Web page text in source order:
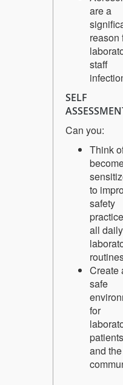
are a
reason
staff
SELF
Can you:
Think
to
safety
all daily
Create
safe
for
and the